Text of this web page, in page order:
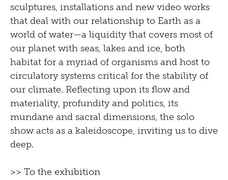
sculptures, installations and new video works
that deal with our relationship to Earth as a
world of water—a liquidity that covers most of
our planet with seas, lakes and ice, both
habitat for a myriad of organisms and host to
circulatory systems critical for the stability of
our climate. Reflecting upon its flow and
materiality, profundity and politics, its
mundane and sacral dimensions, the solo
show acts as a kaleidoscope, inviting us to dive
deep.
>> To the exhibition